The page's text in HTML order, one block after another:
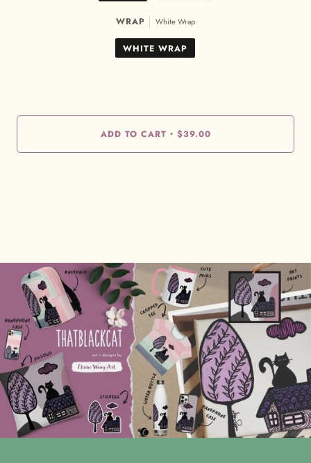
WRAP White Wrap
WHITE WRAP
ADD TO CART • $39.00